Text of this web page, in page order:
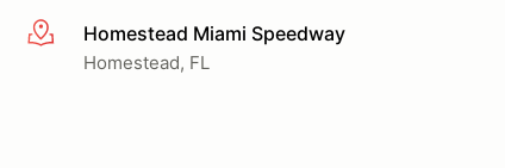
More infoHomestead Miami Speedway
Homestead, FL